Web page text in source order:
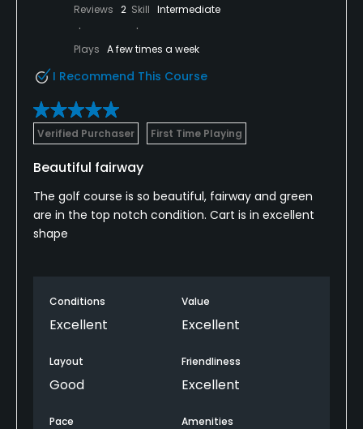
Reviews 2 Skill Intermediate
Plays A few times a week
I Recommend This Course
Verified Purchaser First Time Playing
Beautiful fairway
The golf course is so beautiful, fairway and green
are in the top notch condition. Cart is in excellent
shape
Conditions
Excellent
Value
Excellent
Layout
Good
Friendliness
Excellent
Pace Amenities